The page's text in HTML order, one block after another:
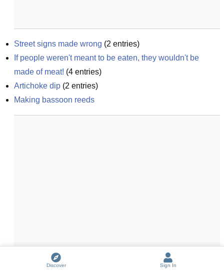
Street signs made wrong (2 entries)
If people weren't meant to be eaten, they wouldn't be
made of meat! (4 entries)
Artichoke dip (2 entries)
Making bassoon reeds
Discover Sign In